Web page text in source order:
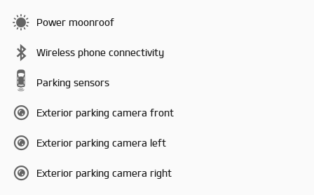
Power moonroof
Wireless phone connectivity
Parking sensors
Exterior parking camera front
Exterior parking camera left
Exterior parking camera right